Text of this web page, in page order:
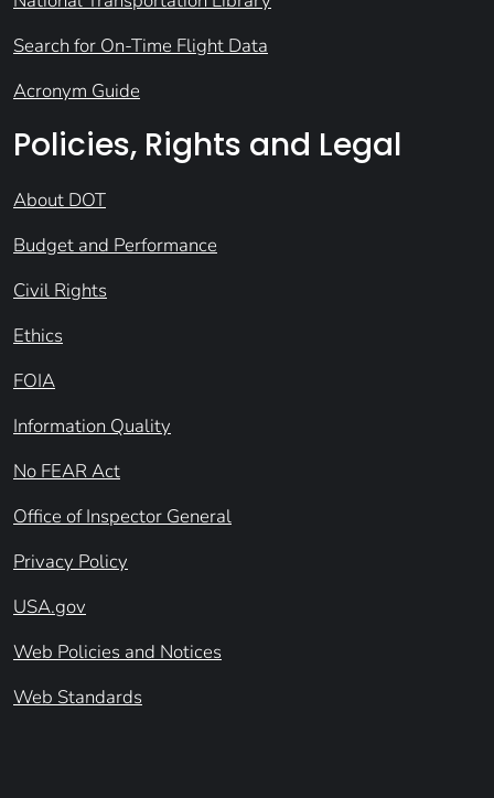
Search for On-Time Flight Data
Acronym Guide
Policies, Rights and Legal
About DOT
Budget and Performance
Civil Rights
Ethics
FOIA
Information Quality
No FEAR Act
Office of Inspector General
Privacy Policy
USA.gov
Web Policies and Notices
Web Standards